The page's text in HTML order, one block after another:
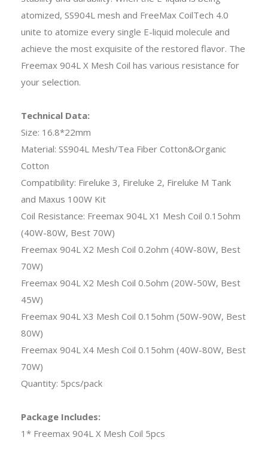
atomized, SS904L mesh and FreeMax CoilTech 4.0
unite to atomize every single E-liquid molecule and
achieve the most exquisite of the restored flavor. The
Freemax 904L X Mesh Coil has various resistance for
your selection.
Technical Data:
Size: 16.8*22mm
Material: SS904L Mesh/Tea Fiber Cotton&Organic
Cotton
Compatibility: Fireluke 3, Fireluke 2, Fireluke M Tank
and Maxus 100W Kit
Coil Resistance: Freemax 904L X1 Mesh Coil 0.15ohm
(40W-80W, Best 70W)
Freemax 904L X2 Mesh Coil 0.2ohm (40W-80W, Best
70W)
Freemax 904L X2 Mesh Coil 0.5ohm (20W-50W, Best
45W)
Freemax 904L X3 Mesh Coil 0.15ohm (50W-90W, Best
80W)
Freemax 904L X4 Mesh Coil 0.15ohm (40W-80W, Best
70W)
Quantity: 5pcs/pack
Package Includes:
1* Freemax 904L X Mesh Coil 5pcs